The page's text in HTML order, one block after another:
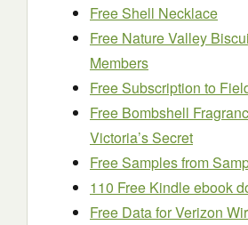
Free Shell Necklace
Free Nature Valley
Members
Free Subscription to
Free Bombshell
Victoria’s Secret
Free Samples from
110 Free Kindle ebook
Free Data for Verizon